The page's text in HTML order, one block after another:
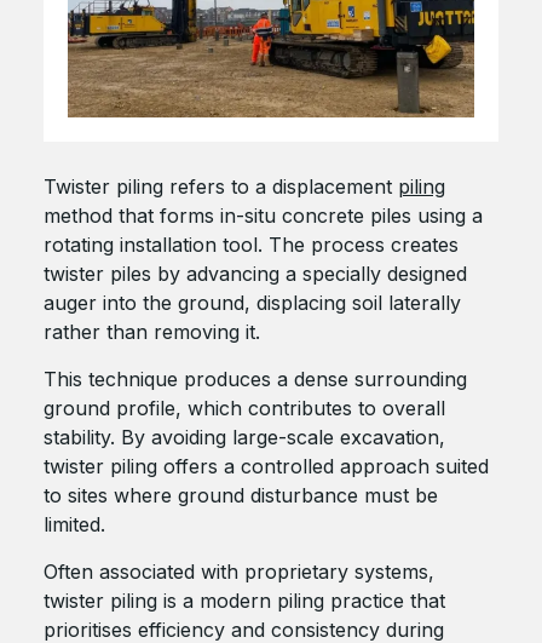
Twister piling refers to a displacement piling
method that forms in-situ concrete piles using a
rotating installation tool. The process creates
twister piles by advancing a specially designed
auger into the ground, displacing soil laterally
rather than removing it.
This technique produces a dense surrounding
ground profile, which contributes to overall
stability. By avoiding large-scale excavation,
twister piling offers a controlled approach suited
to sites where ground disturbance must be
limited.
Often associated with proprietary systems,
twister piling is a modern piling practice that
prioritises efficiency and consistency during